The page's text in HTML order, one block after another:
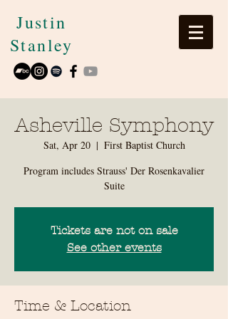
Justin
Stanley
Asheville Symphony
Sat, Apr 20
  |
First Baptist Church
Program includes Strauss' Der Rosenkavalier
Suite
Tickets are not on sale
See other events
Time & Location